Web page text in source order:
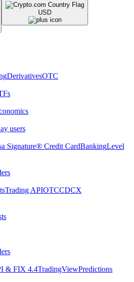
USD
DerivativesOTC
users
Signature® Credit CardBankingLevel
Trading APIOTCCDCX
& FIX 4.4TradingViewPredictions